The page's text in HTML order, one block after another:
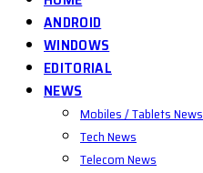
ANDROID
WINDOWS
EDITORIAL
NEWS
Mobiles / Tablets News
Tech News
Telecom News